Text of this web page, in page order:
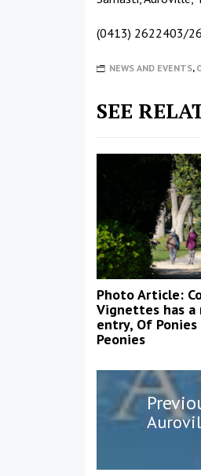
(0413) 2622403/
NEWS AND EVENTS,
SEE
Photo Article:
Vignettes has a
entry, Of Ponies
Peonies
Post
post: